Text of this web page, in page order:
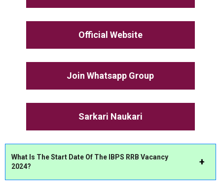
Official Website
Join Whatsapp Group
Sarkari Naukari
What Is The Start Date Of The IBPS RRB Vacancy
2024?